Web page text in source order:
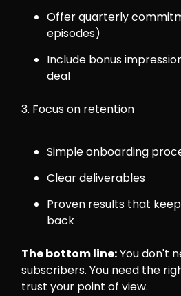
Offer quarterly
episodes)
Include bonus
deal
3. Focus on retention
Simple onboarding
Clear deliverables
Proven results that
back
The bottom line:You don't
subscribers. You need the
trust your point of view.